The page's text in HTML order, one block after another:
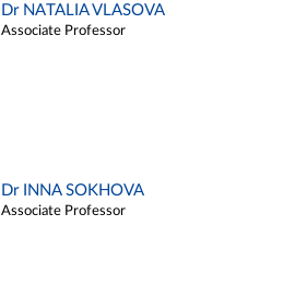
Dr NATALIA VLASOVA
Associate Professor
Dr INNA SOKHOVA
Associate Professor